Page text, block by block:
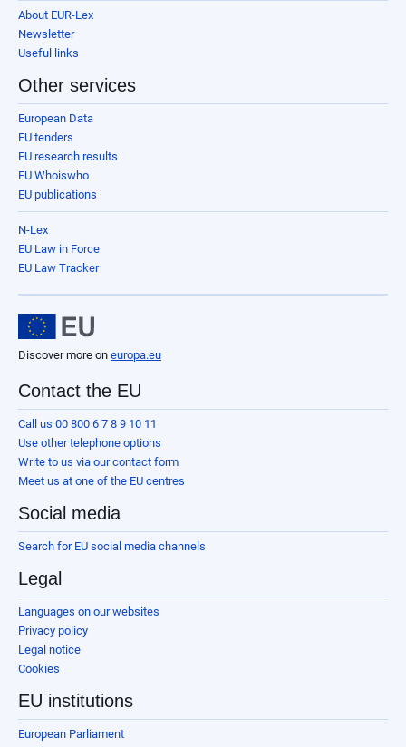
About EUR-Lex
Newsletter
Useful links
Other services
European Data
EU tenders
EU research results
EU Whoiswho
EU publications
N-Lex
EU Law in Force
EU Law Tracker
Discover more on europa.eu
Contact the EU
Call us 00 800 6 7 8 9 10 11
Use other telephone options
Write to us via our contact form
Meet us at one of the EU centres
Social media
Search for EU social media channels
Legal
Languages on our websites
Privacy policy
Legal notice
Cookies
EU institutions
European Parliament